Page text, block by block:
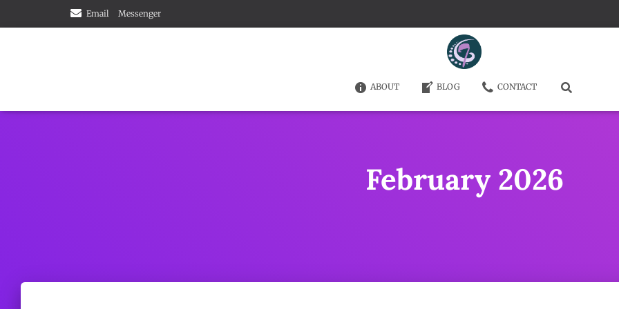
Email Messenger
ABOUT BLOG CONTACT
February 2026